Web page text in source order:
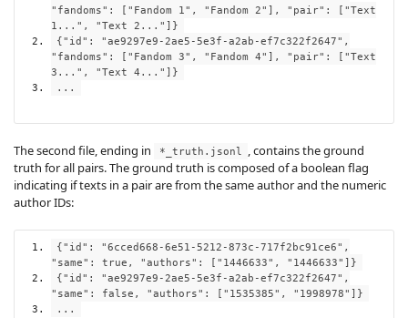
"fandoms" : [ "Fandom 1" , "Fandom 2" ], "pair" : [ "Text
1..." , "Text 2..." ]}
{"id" : "ae9297e9-2ae5-5e3f-a2ab-ef7c322f2647" ,
"fandoms" : [ "Fandom 3" , "Fandom 4" ], "pair" : [ "Text
3..." , "Text 4..." ]}
...
The second file, ending in *_truth.jsonl
, contains the ground
truth for all pairs. The ground truth is composed of a boolean flag
indicating if texts in a pair are from the same author and the numeric
author IDs:
{"id" : "6cced668-6e51-5212-873c-717f2bc91ce6" ,
"same" : true , "authors" : [ "1446633" , "1446633" ]}
{"id" : "ae9297e9-2ae5-5e3f-a2ab-ef7c322f2647" ,
"same" : false , "authors" : [ "1535385" , "1998978" ]}
...